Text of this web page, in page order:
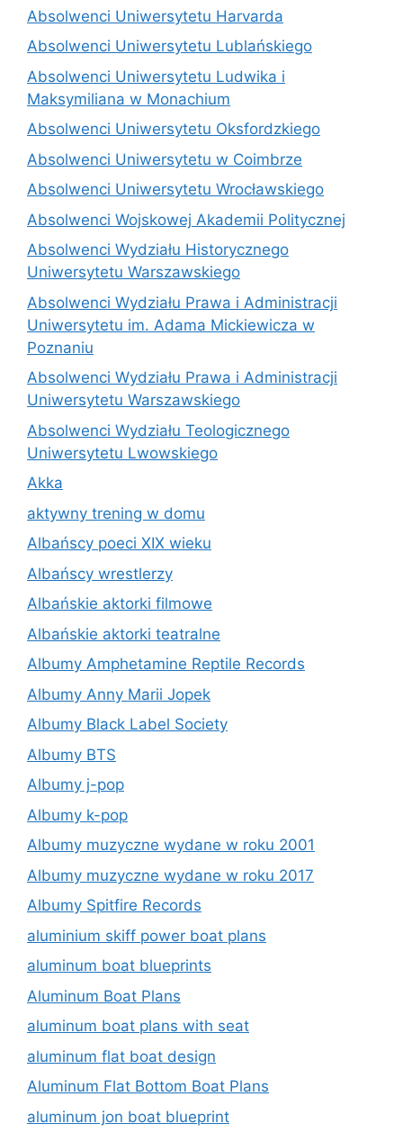
Absolwenci Uniwersytetu Harvarda
Absolwenci Uniwersytetu Lublańskiego
Absolwenci Uniwersytetu Ludwika i
Maksymiliana w Monachium
Absolwenci Uniwersytetu Oksfordzkiego
Absolwenci Uniwersytetu w Coimbrze
Absolwenci Uniwersytetu Wrocławskiego
Absolwenci Wojskowej Akademii Politycznej
Absolwenci Wydziału Historycznego
Uniwersytetu Warszawskiego
Absolwenci Wydziału Prawa i Administracji
Uniwersytetu im. Adama Mickiewicza w
Poznaniu
Absolwenci Wydziału Prawa i Administracji
Uniwersytetu Warszawskiego
Absolwenci Wydziału Teologicznego
Uniwersytetu Lwowskiego
Akka
aktywny trening w domu
Albańscy poeci XIX wieku
Albańscy wrestlerzy
Albańskie aktorki filmowe
Albańskie aktorki teatralne
Albumy Amphetamine Reptile Records
Albumy Anny Marii Jopek
Albumy Black Label Society
Albumy BTS
Albumy j-pop
Albumy k-pop
Albumy muzyczne wydane w roku 2001
Albumy muzyczne wydane w roku 2017
Albumy Spitfire Records
aluminium skiff power boat plans
aluminum boat blueprints
Aluminum Boat Plans
aluminum boat plans with seat
aluminum flat boat design
Aluminum Flat Bottom Boat Plans
aluminum jon boat blueprint